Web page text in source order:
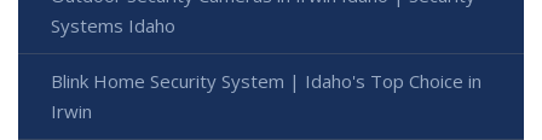
Systems Idaho
Blink Home Security System | Idaho's Top Choice in
Irwin